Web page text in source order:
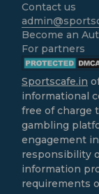
Contact us
Become an
For partners
Sportscafe.in
informational
free of charge
gambling
engagement
responsibility
information
requirements